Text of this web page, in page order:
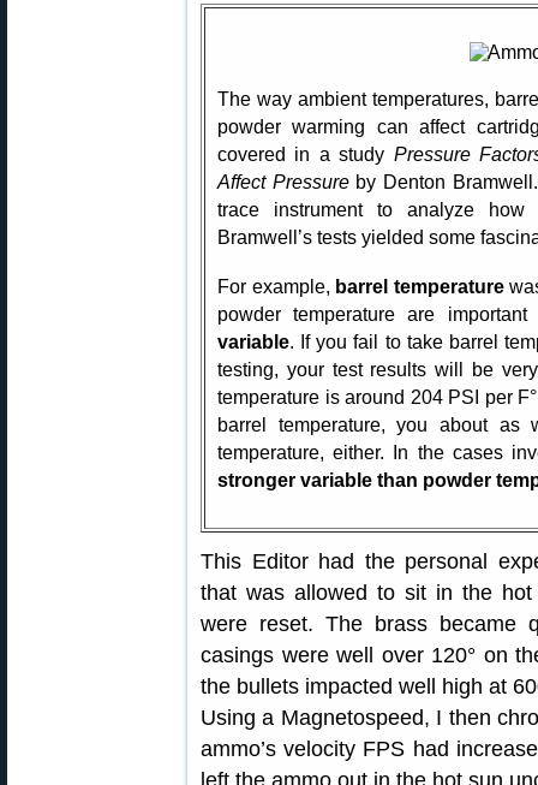
The way ambient temperatures,
powder warming can affect
covered in a study Pressure
Affect Pressureby Denton
trace instrument to analyze how
Bramwell’s tests yielded some
For example, barrel temperature
powder temperature are
variable. If you fail to take barrel
testing, your test results will be
temperature is around 204 PSI per
barrel temperature, you about as
temperature, either. In the cases
stronger variable than powder
This Editor had the personal
that was allowed to sit in the
were reset. The brass became
casings were well over 120° on
the bullets impacted well high at
Using a Magnetospeed, I then
ammo’s velocity FPS had
left the ammo out in the hot sun